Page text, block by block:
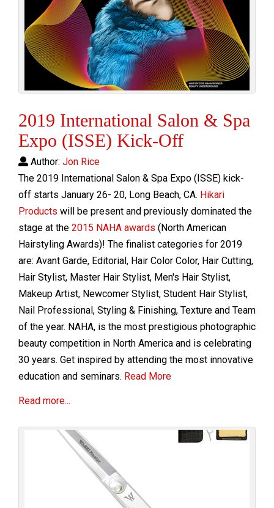
2019 International Salon & Spa
Expo (ISSE) Kick-Off
Author: Jon Rice
The 2019 International Salon & Spa Expo (ISSE) kick-
off starts January 26- 20, Long Beach, CA. Hikari
Products will be present and previously dominated the
stage at the 2015 NAHA awards (North American
Hairstyling Awards)! The finalist categories for 2019
are: Avant Garde, Editorial, Hair Color Color, Hair Cutting,
Hair Stylist, Master Hair Stylist, Men's Hair Stylist,
Makeup Artist, Newcomer Stylist, Student Hair Stylist,
Nail Professional, Styling & Finishing, Texture and Team
of the year. NAHA, is the most prestigious photographic
beauty competition in North America and is celebrating
30 years. Get inspired by attending the most innovative
education and seminars. Read More
Read more...